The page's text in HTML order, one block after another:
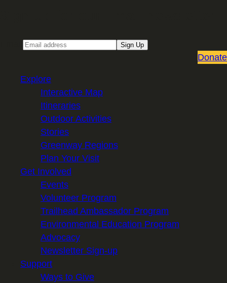
Sign Up
Donate
Explore
Interactive Map
Itineraries
Outdoor Activities
Stories
Greenway Regions
Plan Your Visit
Get Involved
Events
Volunteer Program
Trailhead Ambassador Program
Environmental Education Program
Advocacy
Newsletter Sign-up
Support
Ways to Give